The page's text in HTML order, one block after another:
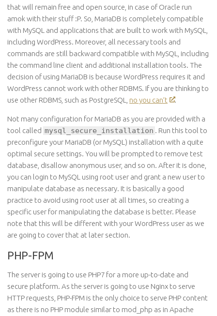
that will remain free and open source, in case of Oracle run
amok with their stuff :P. So, MariaDB is completely compatible
with MySQL and applications that are built to work with MySQL,
including WordPress. Moreover, all necessary tools and
commands are still backward compatible with MySQL, including
the command line client and additional installation tools. The
decision of using MariaDB is because WordPress requires it and
WordPress cannot work with other RDBMS. If you are thinking to
use other RDBMS, such as PostgreSQL, no you can’t .
Not many configuration for MariaDB as you are provided with a
tool called mysql_secure_installation . Run this tool to
preconfigure your MariaDB (or MySQL) installation with a quite
optimal secure settings. You will be prompted to remove test
database, disallow anonymous user, and so on. After it is done,
you can login to MySQL using root user and grant a new user to
manipulate database as necessary. It is basically a good
practice to avoid using root user at all times, so creating a
specific user for manipulating the database is better. Please
note that this will be different with your WordPress user as we
are going to cover that at later section.
PHP-FPM
The server is going to use PHP7 for a more up-to-date and
secure platform. As the server is going to use Nginx to serve
HTTP requests, PHP-FPM is the only choice to serve PHP content
as there is no PHP module similar to mod_php as in Apache